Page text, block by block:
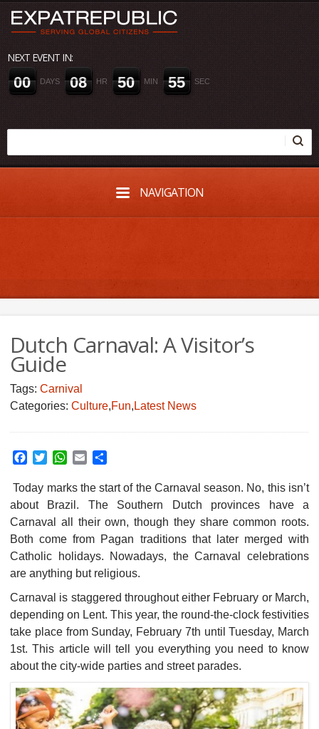
NEXT EVENT IN:
00 DAYS 08 HR 50 MIN 54 SEC
NAVIGATION
Dutch Carnaval: A Visitor’s
Guide
Tags: Carnival
Categories: Culture,Fun, Latest News
Facebook
TwitterWhatsApp
Email
Today marks the start of the Carnaval season. No, this isn’t
about Brazil. The Southern Dutch provinces have a
Carnaval all their own, though they share common roots.
Both come from Pagan traditions that later merged with
Catholic holidays. Nowadays, the Carnaval celebrations
are anything but religious.
Carnaval is staggered throughout either February or March,
depending on Lent. This year, the round-the-clock festivities
take place from Sunday, February 7th until Tuesday, March
1st. This article will tell you everything you need to know
about the city-wide parties and street parades.